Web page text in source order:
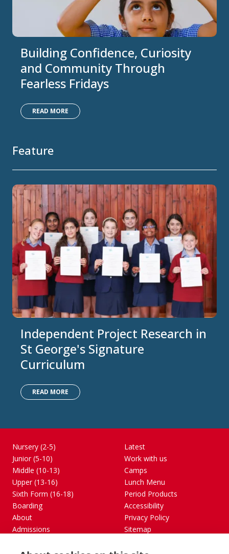
Building Confidence, Curiosity
and Community Through
Fearless Fridays
READ MORE
Feature
Independent Project Research in
St George's Signature
Curriculum
READ MORE
Nursery (2-5)
Junior (5-10)
Middle (10-13)
Upper (13-16)
Sixth Form (16-18)
Boarding
About
Admissions
Latest
Work with us
Camps
Lunch Menu
Period Products
Accessibility
Privacy Policy
Sitemap